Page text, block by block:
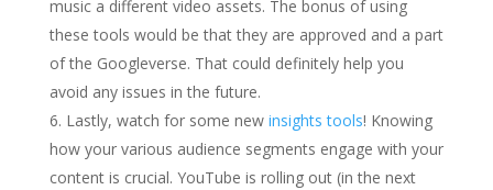
music a different video assets. The bonus of using
these tools would be that they are approved and a part
of the Googleverse. That could definitely help you
avoid any issues in the future.
Lastly, watch for some new insights tools! Knowing
how your various audience segments engage with your
content is crucial. YouTube is rolling out (in the next